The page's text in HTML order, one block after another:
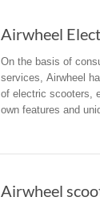
On the basis of
services, Airwheel
of electric scooters,
own features and
meet different